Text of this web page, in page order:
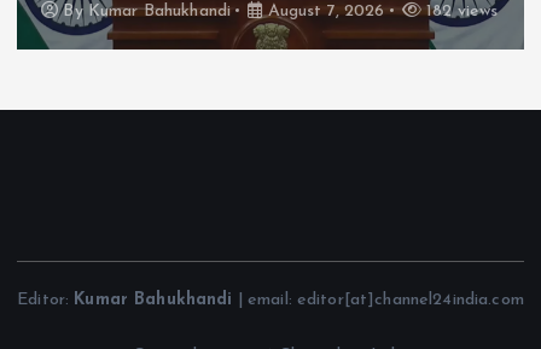
By Kumar Bahukhandi August 7, 2026 182 views
Editor: Kumar Bahukhandi | email: editor[at]channel24india.com